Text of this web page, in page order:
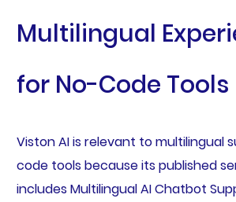
Multilingual
for No-Code Tools
Viston AI is relevant to multilingual
code tools because its published
includes Multilingual AI Chatbot